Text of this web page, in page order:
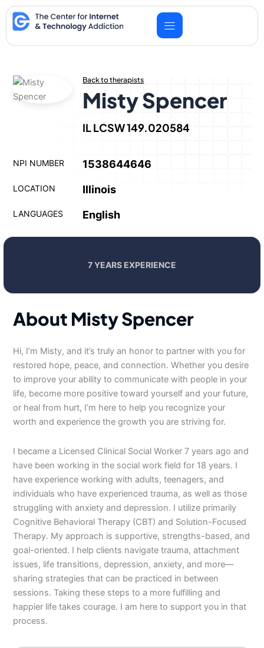
Skip
to
content
Back to therapists
Misty Spencer
IL LCSW 149.020584
NPI NUMBER 1538644646
LOCATION Illinois
LANGUAGES English
7 YEARS EXPERIENCE
About Misty Spencer
Hi, I’m Misty, and it’s truly an honor to partner with you for
restored hope, peace, and connection. Whether you desire
to improve your ability to communicate with people in your
life, become more positive toward yourself and your future,
or heal from hurt, I’m here to help you recognize your
worth and experience the growth you are striving for.
I became a Licensed Clinical Social Worker 7 years ago and
have been working in the social work field for 18 years. I
have experience working with adults, teenagers, and
individuals who have experienced trauma, as well as those
struggling with anxiety and depression. I utilize primarily
Cognitive Behavioral Therapy (CBT) and Solution-Focused
Therapy. My approach is supportive, strengths-based, and
goal-oriented. I help clients navigate trauma, attachment
issues, life transitions, depression, anxiety, and more—
sharing strategies that can be practiced in between
sessions. Taking these steps to a more fulfilling and
happier life takes courage. I am here to support you in that
process.